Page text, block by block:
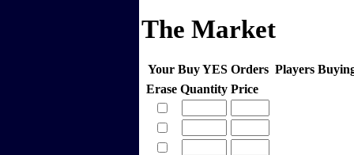
The Market
Your Buy YES Orders Players
Erase Quantity Price